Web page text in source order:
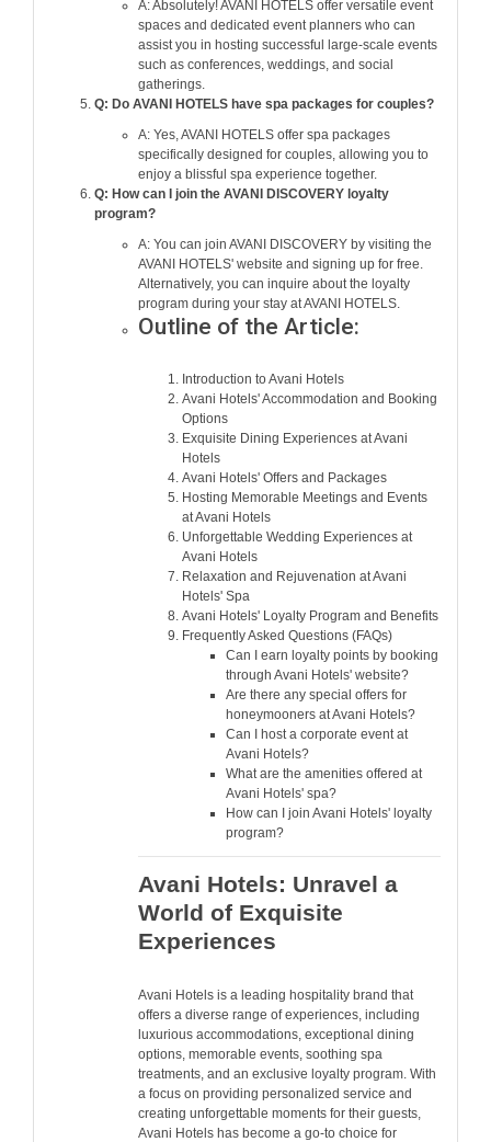
A: Absolutely! AVANI HOTELS offer versatile event
spaces and dedicated event planners who can
assist you in hosting successful large-scale events
such as conferences, weddings, and social
gatherings.
Q: Do AVANI HOTELS have spa packages for couples?
A: Yes, AVANI HOTELS offer spa packages
specifically designed for couples, allowing you to
enjoy a blissful spa experience together.
Q: How can I join the AVANI DISCOVERY loyalty
program?
A: You can join AVANI DISCOVERY by visiting the
AVANI HOTELS' website and signing up for free.
Alternatively, you can inquire about the loyalty
program during your stay at AVANI HOTELS.
Outline of the Article:
Introduction to Avani Hotels
Avani Hotels' Accommodation and Booking
Options
Exquisite Dining Experiences at Avani
Hotels
Avani Hotels' Offers and Packages
Hosting Memorable Meetings and Events
at Avani Hotels
Unforgettable Wedding Experiences at
Avani Hotels
Relaxation and Rejuvenation at Avani
Hotels' Spa
Avani Hotels' Loyalty Program and Benefits
Frequently Asked Questions (FAQs)
Can I earn loyalty points by booking
through Avani Hotels' website?
Are there any special offers for
honeymooners at Avani Hotels?
Can I host a corporate event at
Avani Hotels?
What are the amenities offered at
Avani Hotels' spa?
How can I join Avani Hotels' loyalty
program?
Avani Hotels: Unravel a
World of Exquisite
Experiences
Avani Hotels is a leading hospitality brand that
offers a diverse range of experiences, including
luxurious accommodations, exceptional dining
options, memorable events, soothing spa
treatments, and an exclusive loyalty program. With
a focus on providing personalized service and
creating unforgettable moments for their guests,
Avani Hotels has become a go-to choice for